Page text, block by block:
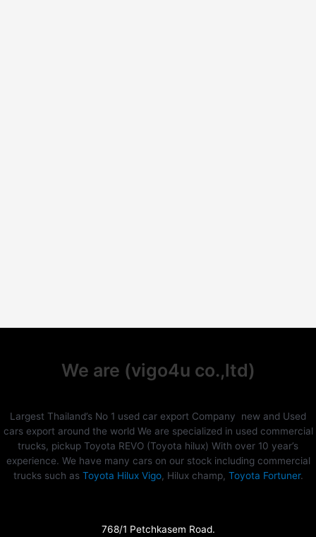
We are (vigo4u co.,ltd)
Largest Thailand’s No 1 used car export Company new and Used
cars export around the world We are specialized in used commercial
trucks, pickup Toyota REVO (Toyota hilux) With over 10 year’s
experience. We have many cars on our stock including commercial
trucks such as Toyota Hilux Vigo, Hilux champ, Toyota Fortuner.
768/1 Petchkasem Road.